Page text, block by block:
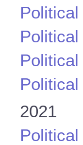
2021